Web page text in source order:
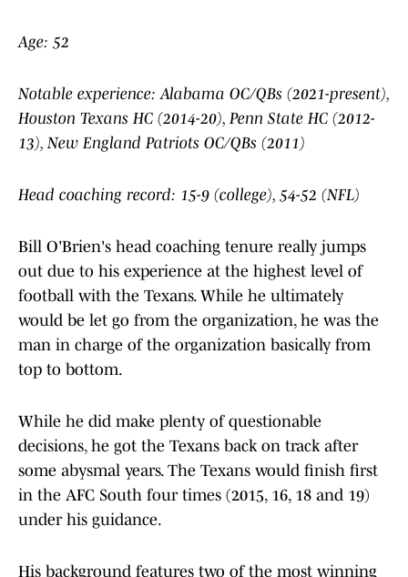
Age: 52
Notable experience: Alabama OC/QBs (2021-present),
Houston Texans HC (2014-20), Penn State HC (2012-
13), New England Patriots OC/QBs (2011)
Head coaching record: 15-9 (college), 54-52 (NFL)
Bill O'Brien's head coaching tenure really jumps
out due to his experience at the highest level of
football with the Texans. While he ultimately
would be let go from the organization, he was the
man in charge of the organization basically from
top to bottom.
While he did make plenty of questionable
decisions, he got the Texans back on track after
some abysmal years. The Texans would finish first
in the AFC South four times (2015, 16, 18 and 19)
under his guidance.
His background features two of the most winning